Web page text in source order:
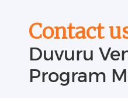
Contact
Duvuru
Program